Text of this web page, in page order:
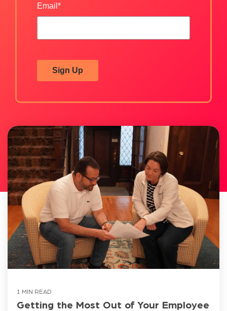
Email *
Sign Up
1 MIN READ
Getting the Most Out of Your Employee